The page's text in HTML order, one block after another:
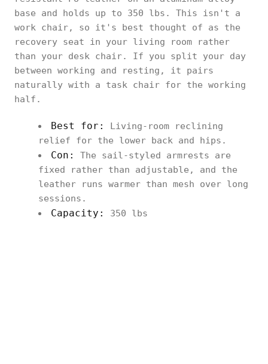
base and holds up to 350 lbs. This isn't a
work chair, so it's best thought of as the
recovery seat in your living room rather
than your desk chair. If you split your day
between working and resting, it pairs
naturally with a task chair for the working
half.
Best for:
Living-room reclining
relief for the lower back and hips.
Con:
The sail-styled armrests are
fixed rather than adjustable, and the
leather runs warmer than mesh over long
sessions.
Capacity: 350 lbs